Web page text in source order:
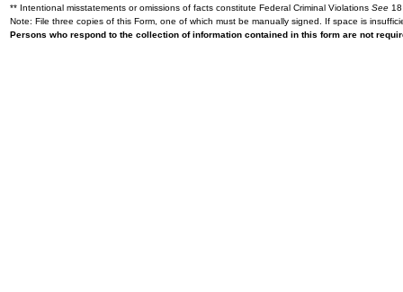
** Intentional misstatements or omissions of facts constitute Federal Criminal Violations See
Note: File three copies of this Form, one of which must be manually signed. If space is
Persons who respond to the collection of information contained in this form are not